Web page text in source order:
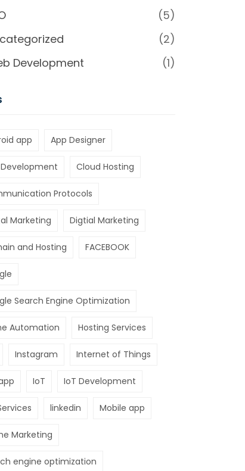
(5)
(2)
Development
(1)
app App Designer
Cloud Hosting
Protocols
Marketing Digtial Marketing
and Hosting FACEBOOK
Search Engine Optimization
Automation Hosting Services
Instagram Internet of Things
IoT IoT Development
linkedin Mobile app
Marketing
engine optimization